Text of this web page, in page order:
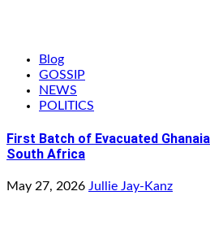
Blog
GOSSIP
NEWS
POLITICS
First Batch of Evacuated
South Africa
May 27, 2026 Jullie Jay-Kanz